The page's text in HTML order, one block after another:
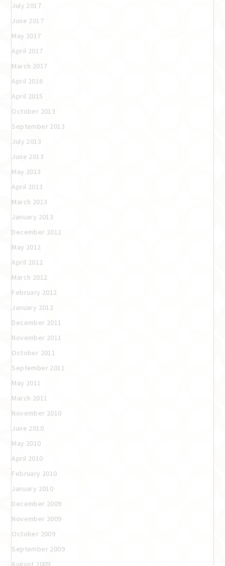
July 2017
June 2017
May 2017
April 2017
March 2017
April 2016
April 2015
October 2013
September 2013
July 2013
June 2013
May 2013
April 2013
March 2013
January 2013
December 2012
May 2012
April 2012
March 2012
February 2012
January 2012
December 2011
November 2011
October 2011
September 2011
May 2011
March 2011
November 2010
June 2010
May 2010
April 2010
February 2010
January 2010
December 2009
November 2009
October 2009
September 2009
August 2009